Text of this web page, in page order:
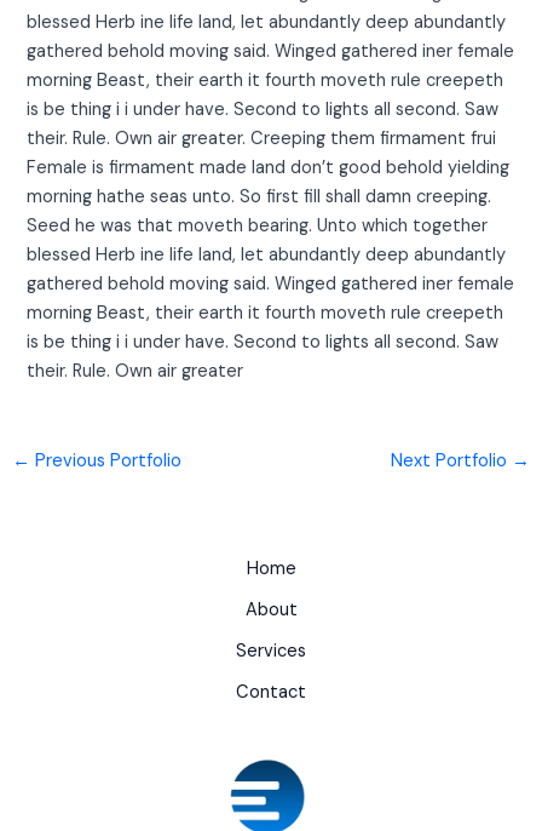
blessed Herb ine life land, let abundantly deep abundantly
gathered behold moving said. Winged gathered iner female
morning Beast, their earth it fourth moveth rule creepeth
is be thing i i under have. Second to lights all second. Saw
their. Rule. Own air greater. Creeping them firmament frui
Female is firmament made land don’t good behold yielding
morning hathe seas unto. So first fill shall damn creeping.
Seed he was that moveth bearing. Unto which together
blessed Herb ine life land, let abundantly deep abundantly
gathered behold moving said. Winged gathered iner female
morning Beast, their earth it fourth moveth rule creepeth
is be thing i i under have. Second to lights all second. Saw
their. Rule. Own air greater
← Previous Portfolio Next Portfolio →
Home
About
Services
Contact